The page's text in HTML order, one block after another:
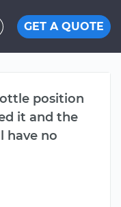
GET A QUOTE
position
it and the
have no